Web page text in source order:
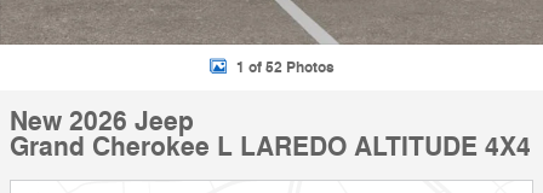
1 of 52 Photos
New 2026 Jeep
Grand Cherokee L LAREDO ALTITUDE 4X4